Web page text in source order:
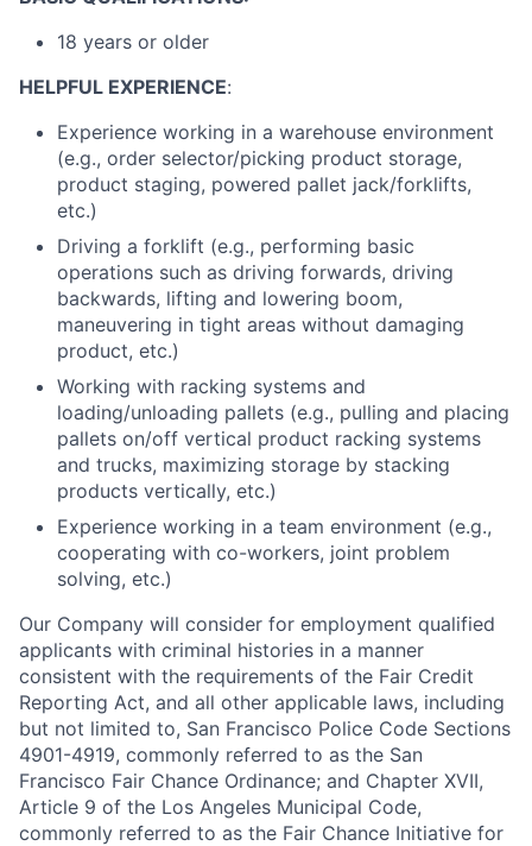
18 years or older
HELPFUL EXPERIENCE:
Experience working in a warehouse environment
(e.g., order selector/picking product storage,
product staging, powered pallet jack/forklifts,
etc.)
Driving a forklift (e.g., performing basic
operations such as driving forwards, driving
backwards, lifting and lowering boom,
maneuvering in tight areas without damaging
product, etc.)
Working with racking systems and
loading/unloading pallets (e.g., pulling and placing
pallets on/off vertical product racking systems
and trucks, maximizing storage by stacking
products vertically, etc.)
Experience working in a team environment (e.g.,
cooperating with co-workers, joint problem
solving, etc.)
Our Company will consider for employment qualified
applicants with criminal histories in a manner
consistent with the requirements of the Fair Credit
Reporting Act, and all other applicable laws, including
but not limited to, San Francisco Police Code Sections
4901-4919, commonly referred to as the San
Francisco Fair Chance Ordinance; and Chapter XVII,
Article 9 of the Los Angeles Municipal Code,
commonly referred to as the Fair Chance Initiative for